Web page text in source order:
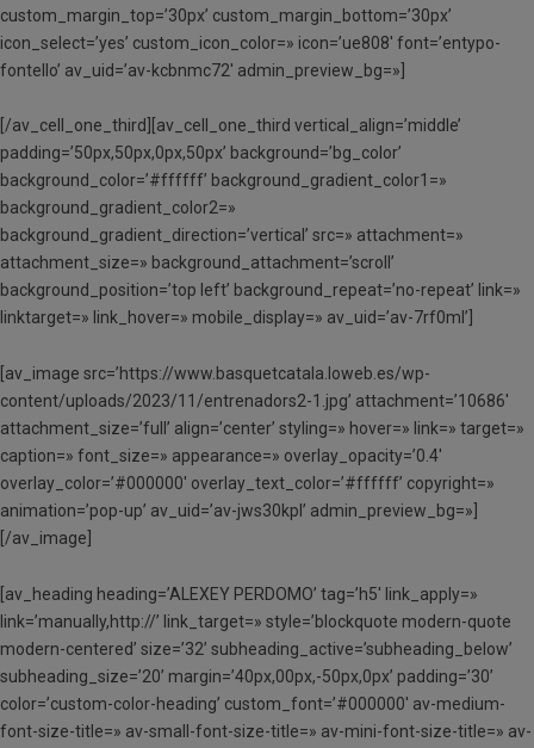
custom_margin_top=’30px’ custom_margin_bottom=’30px’
icon_select=’yes’ custom_icon_color=» icon=’ue808′ font=’entypo-
fontello’ av_uid=’av-kcbnmc72′ admin_preview_bg=»]
[/av_cell_one_third][av_cell_one_third vertical_align=’middle’
padding=’50px,50px,0px,50px’ background=’bg_color’
background_color=’#ffffff’ background_gradient_color1=»
background_gradient_color2=»
background_gradient_direction=’vertical’ src=» attachment=»
attachment_size=» background_attachment=’scroll’
background_position=’top left’ background_repeat=’no-repeat’ link=»
linktarget=» link_hover=» mobile_display=» av_uid=’av-7rf0ml’]
[av_image src=’https://www.basquetcatala.loweb.es/wp-
content/uploads/2023/11/entrenadors2-1.jpg’ attachment=’10686′
attachment_size=’full’ align=’center’ styling=» hover=» link=» target=»
caption=» font_size=» appearance=» overlay_opacity=’0.4′
overlay_color=’#000000′ overlay_text_color=’#ffffff’ copyright=»
animation=’pop-up’ av_uid=’av-jws30kpl’ admin_preview_bg=»]
[/av_image]
[av_heading heading=’ALEXEY PERDOMO’ tag=’h5′ link_apply=»
link=’manually,http://’ link_target=» style=’blockquote modern-quote
modern-centered’ size=’32’ subheading_active=’subheading_below’
subheading_size=’20’ margin=’40px,00px,-50px,0px’ padding=’30’
color=’custom-color-heading’ custom_font=’#000000′ av-medium-
font-size-title=» av-small-font-size-title=» av-mini-font-size-title=» av-